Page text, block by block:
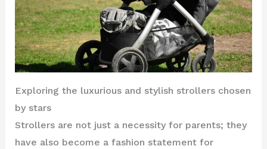
Exploring the luxurious and stylish strollers chosen
by stars
Strollers are not just a necessity for parents; they
have also become a fashion statement for